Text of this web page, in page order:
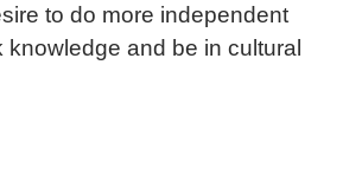
to do more independent
knowledge and be in cultural